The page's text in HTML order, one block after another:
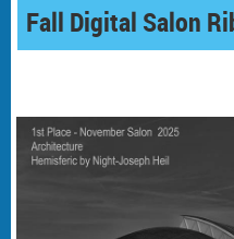
Fall Digital Salon